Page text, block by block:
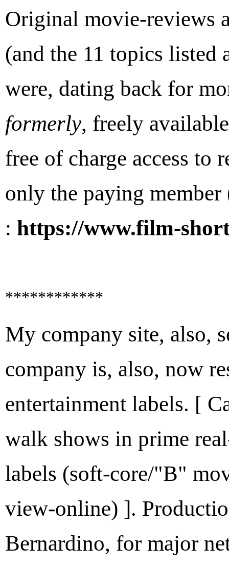
Original movie-reviews
(and the 11 topics listed
were, dating back for
formerly, freely
free of charge access to
only the paying member
: https://www.film-
************
My company site, also,
company is, also, now
entertainment labels. [
walk shows in prime
labels (soft-core/"B"
view-online) ].
Bernardino, for major